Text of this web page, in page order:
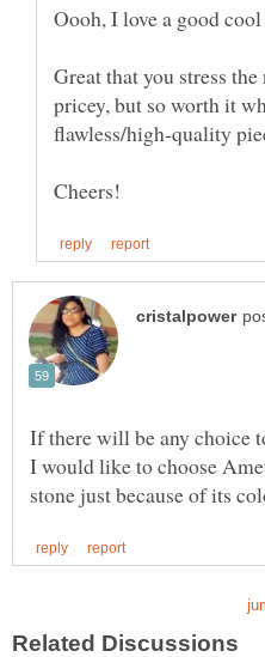
Oooh, I love a good
Great that you stress
pricey, but so worth it
flawless/high-quality
If there will be any choice
I would like to choose